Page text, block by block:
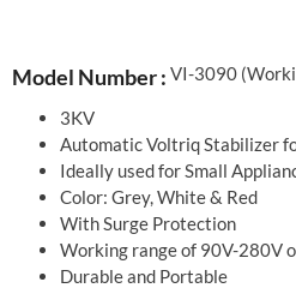
Model Number : VI-3090
3KV
Automatic Voltriq Stabilizer
Ideally used for Small
Color: Grey, White & Red
With Surge Protection
Working range of 90V-280V
Durable and Portable